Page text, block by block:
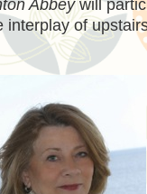
Abbey will
interplay of